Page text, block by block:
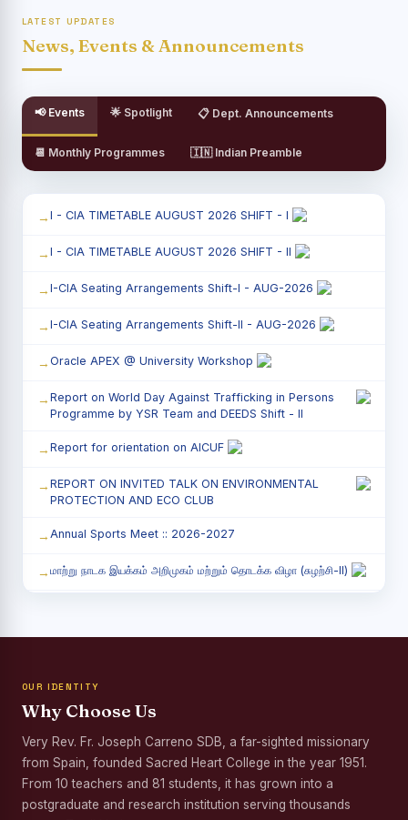
LATEST UPDATES
News, Events & Announcements
📢 Events 🌟 Spotlight 📋 Dept. Announcements
📆 Monthly Programmes 🇮🇳 Indian Preamble
I - CIA TIMETABLE AUGUST 2026 SHIFT - I
I - CIA TIMETABLE AUGUST 2026 SHIFT - II
I-CIA Seating Arrangements Shift-I - AUG-2026
I-CIA Seating Arrangements Shift-II - AUG-2026
Oracle APEX @ University Workshop
Report on World Day Against Trafficking in Persons
Programme by YSR Team and DEEDS Shift - II
Report for orientation on AICUF
REPORT ON INVITED TALK ON ENVIRONMENTAL
PROTECTION AND ECO CLUB
Annual Sports Meet :: 2026-2027
மாற்று நாடக இயக்கம் அறிமுகம் மற்றும் தொடக்க விழா (சுழற்சி-II)
Third Year Students` Parents` Meeting - Shift II
Palmyra Seed Plantation Programme in Commemoration
of the Birth Anniversary of Karmaveerar Kamarajar
Tree Plantation and Palmyra Seed Sowing Programme
OUR IDENTITY
Why Choose Us
Very Rev. Fr. Joseph Carreno SDB, a far-sighted missionary
from Spain, founded Sacred Heart College in the year 1951.
From 10 teachers and 81 students, it has grown into a
postgraduate and research institution serving thousands